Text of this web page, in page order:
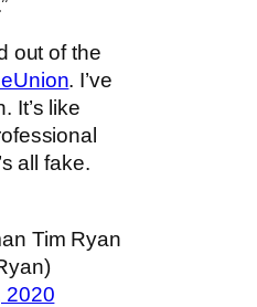
out of the
. I’ve
It’s like
all fake.
Tim Ryan
2020